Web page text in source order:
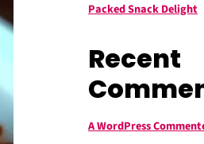
Packed Snack Delight
Recent
A WordPress